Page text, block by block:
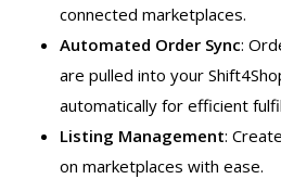
connected marketplaces.
Automated Order Sync:
are pulled into your
automatically for efficient
Listing Management:
on marketplaces with ease.